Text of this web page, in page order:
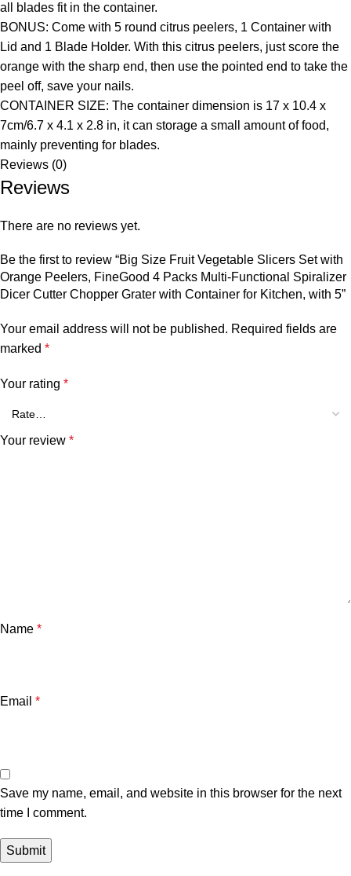
all blades fit in the container.
BONUS: Come with 5 round citrus peelers, 1 Container with
Lid and 1 Blade Holder. With this citrus peelers, just score the
orange with the sharp end, then use the pointed end to take the
peel off, save your nails.
CONTAINER SIZE: The container dimension is 17 x 10.4 x
7cm/6.7 x 4.1 x 2.8 in, it can storage a small amount of food,
mainly preventing for blades.
Reviews (0)
Reviews
There are no reviews yet.
Be the first to review “Big Size Fruit Vegetable Slicers Set with
Orange Peelers, FineGood 4 Packs Multi-Functional Spiralizer
Dicer Cutter Chopper Grater with Container for Kitchen, with 5”
Your email address will not be published. Required fields are
marked *
Your rating *
Your review *
Name *
Email *
Save my name, email, and website in this browser for the next
time I comment.